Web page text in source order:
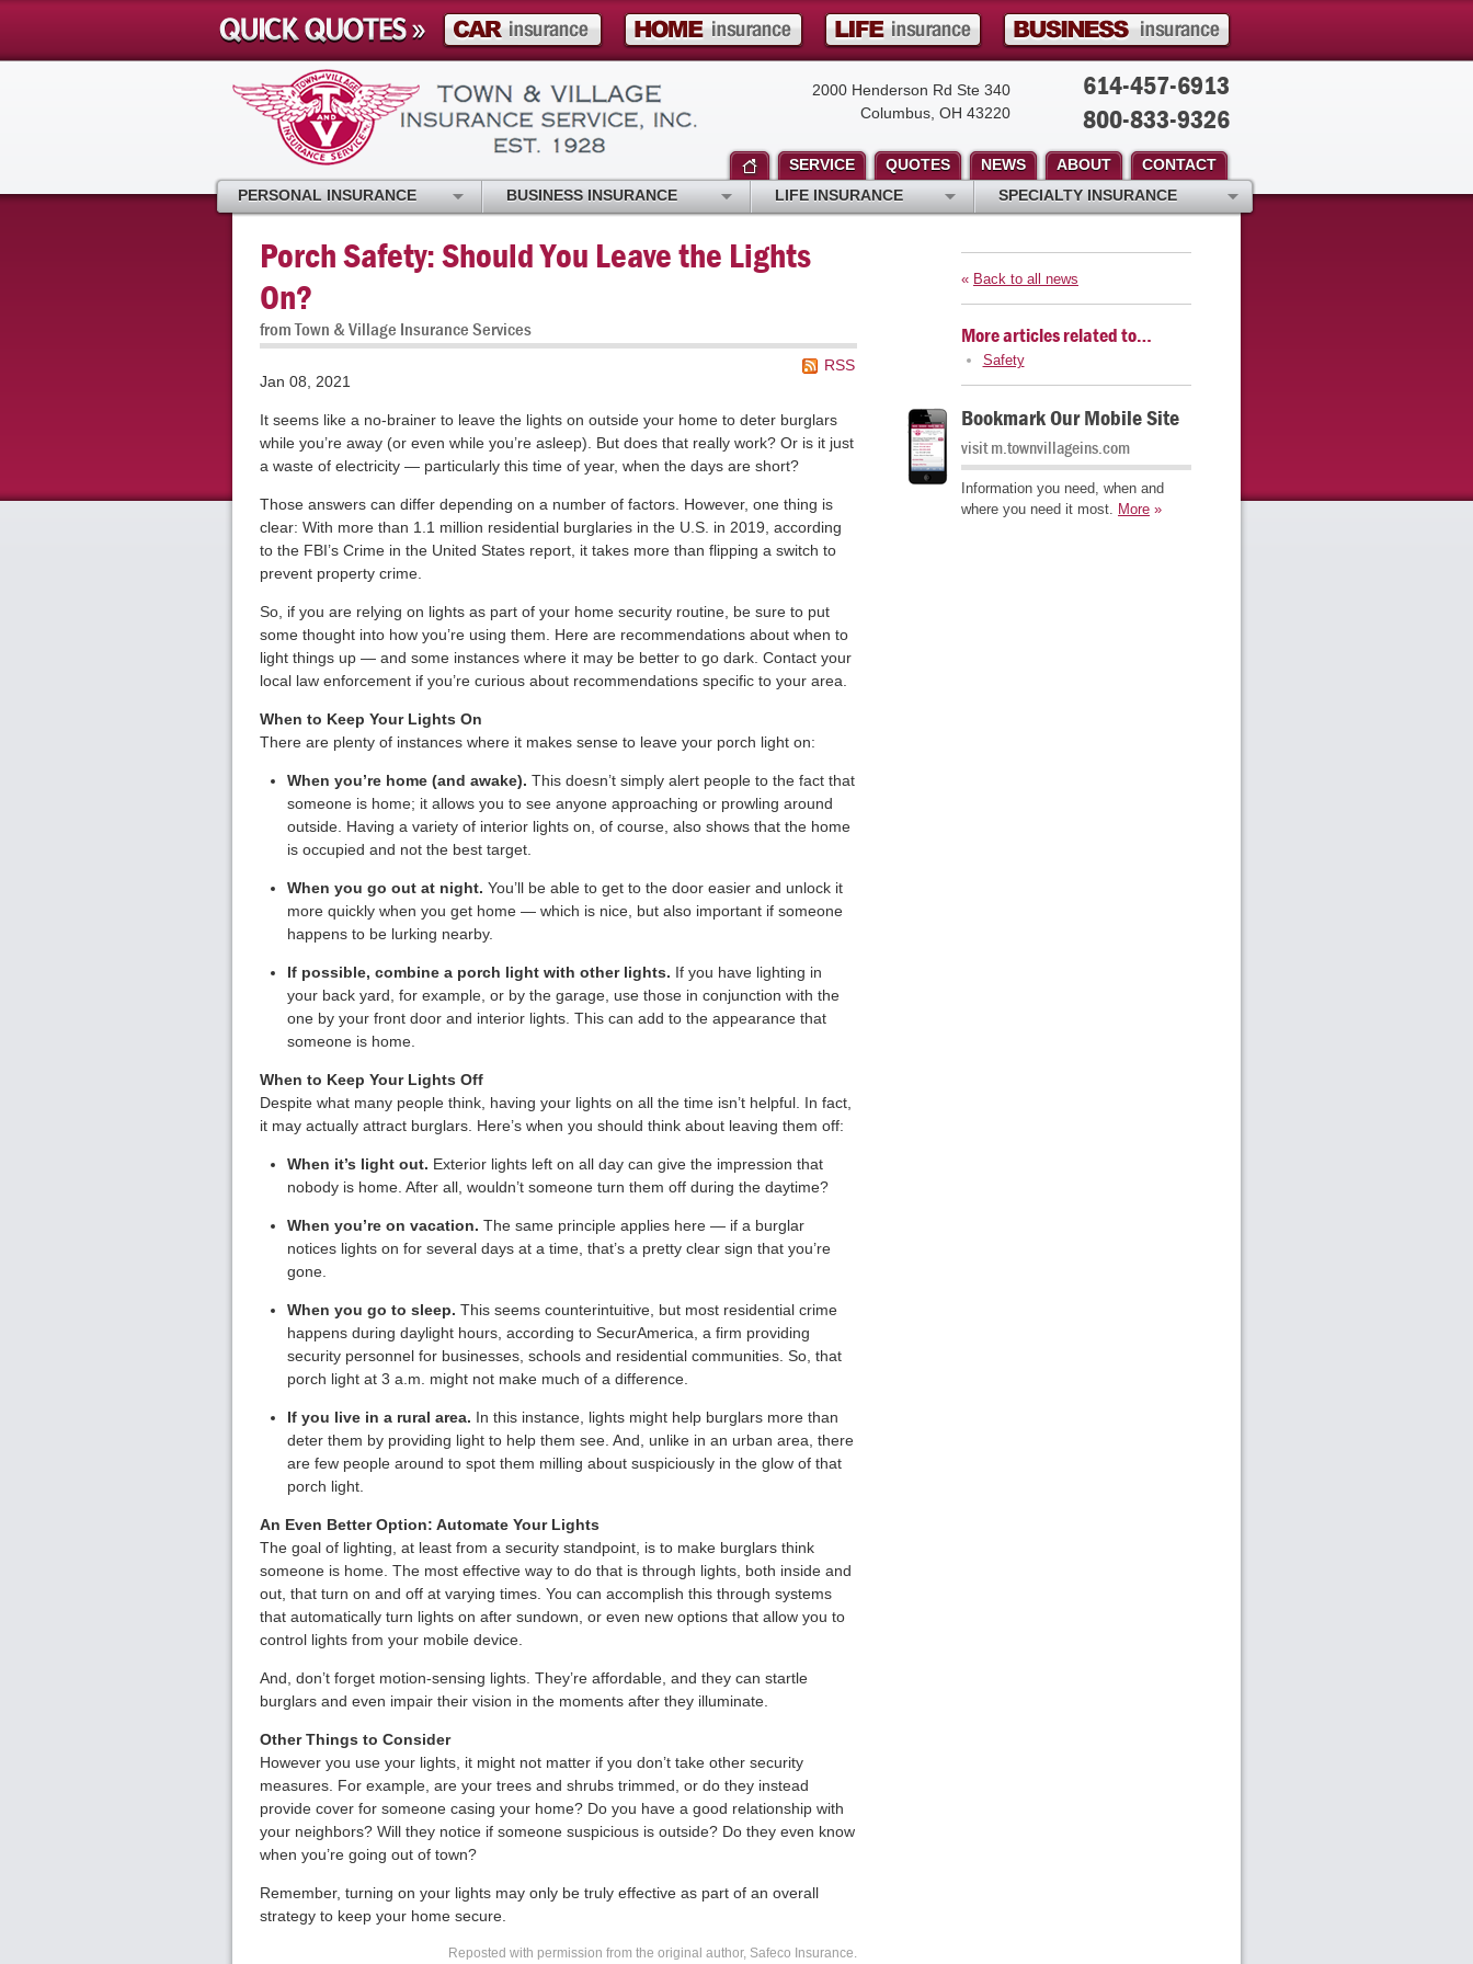
614-457-6913
800-833-9326
2000 Henderson Rd Ste 340
Columbus, OH 43220
Porch Safety: Should You Leave the Lights
On?
from Town & Village Insurance Services
RSS
Jan 08, 2021
It seems like a no-brainer to leave the lights on outside your home to deter burglars
while you’re away (or even while you’re asleep). But does that really work? Or is it just
a waste of electricity — particularly this time of year, when the days are short?
Those answers can differ depending on a number of factors. However, one thing is
clear: With more than 1.1 million residential burglaries in the U.S. in 2019, according
to the FBI’s Crime in the United States report, it takes more than flipping a switch to
prevent property crime.
So, if you are relying on lights as part of your home security routine, be sure to put
some thought into how you’re using them. Here are recommendations about when to
light things up — and some instances where it may be better to go dark. Contact your
local law enforcement if you’re curious about recommendations specific to your area.
When to Keep Your Lights On
There are plenty of instances where it makes sense to leave your porch light on:
When you’re home (and awake). This doesn’t simply alert people to the fact that
someone is home; it allows you to see anyone approaching or prowling around
outside. Having a variety of interior lights on, of course, also shows that the home
is occupied and not the best target.
When you go out at night. You’ll be able to get to the door easier and unlock it
more quickly when you get home — which is nice, but also important if someone
happens to be lurking nearby.
If possible, combine a porch light with other lights. If you have lighting in
your back yard, for example, or by the garage, use those in conjunction with the
one by your front door and interior lights. This can add to the appearance that
someone is home.
When to Keep Your Lights Off
Despite what many people think, having your lights on all the time isn’t helpful. In fact,
it may actually attract burglars. Here’s when you should think about leaving them off:
When it’s light out. Exterior lights left on all day can give the impression that
nobody is home. After all, wouldn’t someone turn them off during the daytime?
When you’re on vacation. The same principle applies here — if a burglar
notices lights on for several days at a time, that’s a pretty clear sign that you’re
gone.
When you go to sleep. This seems counterintuitive, but most residential crime
happens during daylight hours, according to SecurAmerica, a firm providing
security personnel for businesses, schools and residential communities. So, that
porch light at 3 a.m. might not make much of a difference.
If you live in a rural area. In this instance, lights might help burglars more than
deter them by providing light to help them see. And, unlike in an urban area, there
are few people around to spot them milling about suspiciously in the glow of that
porch light.
An Even Better Option: Automate Your Lights
The goal of lighting, at least from a security standpoint, is to make burglars think
someone is home. The most effective way to do that is through lights, both inside and
out, that turn on and off at varying times. You can accomplish this through systems
that automatically turn lights on after sundown, or even new options that allow you to
control lights from your mobile device.
And, don’t forget motion-sensing lights. They’re affordable, and they can startle
burglars and even impair their vision in the moments after they illuminate.
Other Things to Consider
However you use your lights, it might not matter if you don’t take other security
measures. For example, are your trees and shrubs trimmed, or do they instead
provide cover for someone casing your home? Do you have a good relationship with
your neighbors? Will they notice if someone suspicious is outside? Do they even know
when you’re going out of town?
Remember, turning on your lights may only be truly effective as part of an overall
strategy to keep your home secure.
Reposted with permission from the original author, Safeco Insurance.
« Back to all news
More articles related to…
Safety
Bookmark Our Mobile Site
visit m.townvillageins.com
Information you need, when and
where you need it most. More »
SERVICE QUOTES NEWS ABOUT
CONTACT
PERSONAL INSURANCE
BUSINESS INSURANCE LIFE INSURANCE SPECIALTY INSURANCE